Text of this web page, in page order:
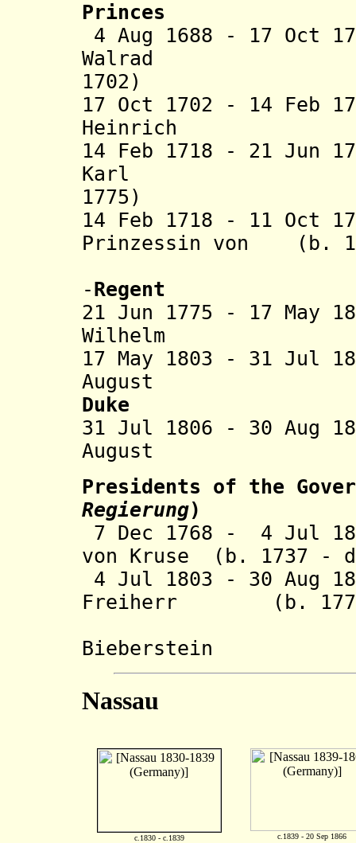
Princes
4 Aug 1688 - 17 Oct
Walrad
1702)
17 Oct 1702 - 14 Feb
Heinrich (b.
14 Feb 1718 - 21 Jun
Karl (b.
1775)
14 Feb 1718 - 11 Oct
Prinzessin von (b.
-Regent
21 Jun 1775 - 17 May
Wilhelm (b.
17 May 1803 - 31 Jul
August (b.
Duke
31 Jul 1806 - 30 Aug
August
Presidents of the
Regierung)
7 Dec 1768 - 4 Jul
von Kruse (b. 1737 -
4 Jul 1803 - 30 Aug
Freiherr (b. 1770
Bieberstein
Nassau
c.1830 - c.1839 c.1839 - 20 Sep 1866